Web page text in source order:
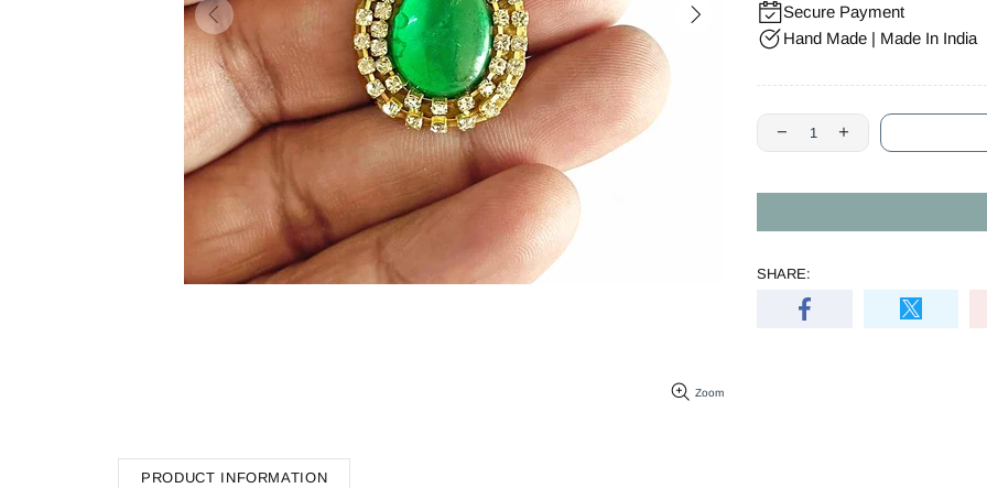
Zoom
Secure Payment
Hand Made | Made In India
SHARE:
PRODUCT INFORMATION